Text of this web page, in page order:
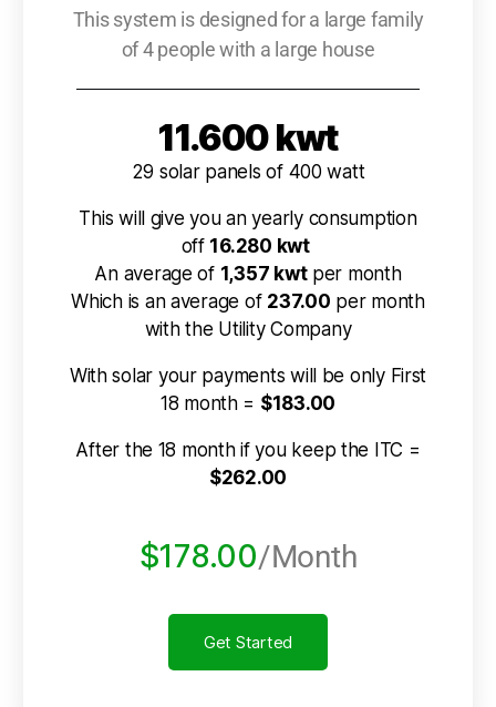
This system is designed for a large family
of 4 people with a large house
11.600 kwt
29 solar panels of 400 watt
This will give you an yearly consumption
off 16.280 kwt
An average of 1,357 kwtper month
Which is an average of 237.00 per month
with the Utility Company
With solar your payments will be only First
18 month = $183.00
After the 18 month if you keep the ITC =
$262.00
$178.00/Month
Get Started